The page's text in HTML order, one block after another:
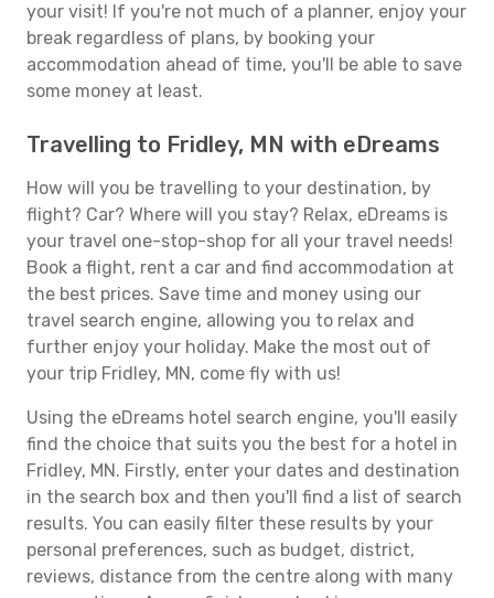
your visit! If you're not much of a planner, enjoy your
break regardless of plans, by booking your
accommodation ahead of time, you'll be able to save
some money at least.
Travelling to Fridley, MN with eDreams
How will you be travelling to your destination, by
flight? Car? Where will you stay? Relax, eDreams is
your travel one-stop-shop for all your travel needs!
Book a flight, rent a car and find accommodation at
the best prices. Save time and money using our
travel search engine, allowing you to relax and
further enjoy your holiday. Make the most out of
your trip Fridley, MN, come fly with us!
Using the eDreams hotel search engine, you'll easily
find the choice that suits you the best for a hotel in
Fridley, MN. Firstly, enter your dates and destination
in the search box and then you'll find a list of search
results. You can easily filter these results by your
personal preferences, such as budget, district,
reviews, distance from the centre along with many